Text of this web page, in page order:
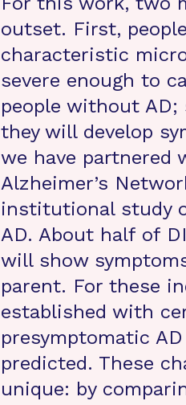
outset. First,
characteristic
severe enough to
people without
they will develop
we have partnered
Alzheimer’s
institutional study
AD. About half of
will show
parent. For these
established with
presymptomatic
predicted. These
unique: by